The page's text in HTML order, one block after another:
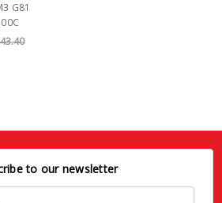
G81
to our newsletter